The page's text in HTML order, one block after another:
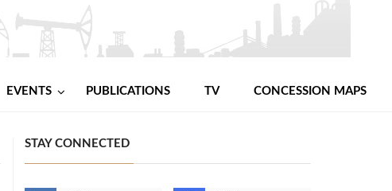
EVENTS PUBLICATIONS TV CONCESSION MAPS
STAY CONNECTED